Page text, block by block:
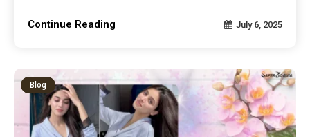
Continue Reading July 6, 2025
Blog